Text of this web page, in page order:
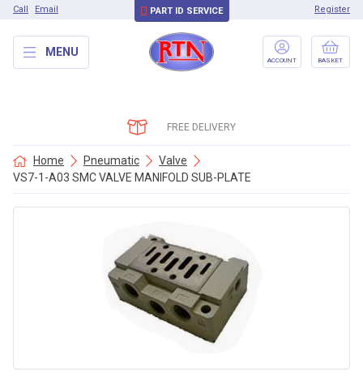
Call Email PART ID SERVICE Register
MENU
ACCOUNT BASKET
FREE DELIVERY
Home Pneumatic
Valve
VS7-1-A03 SMC VALVE MANIFOLD SUB-PLATE